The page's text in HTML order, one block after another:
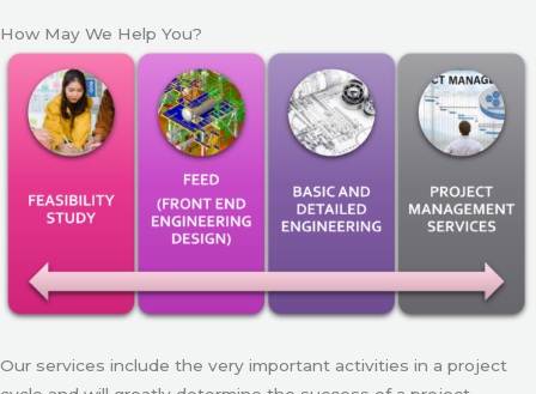
How May We Help You?
Our services include the very important activities in a project